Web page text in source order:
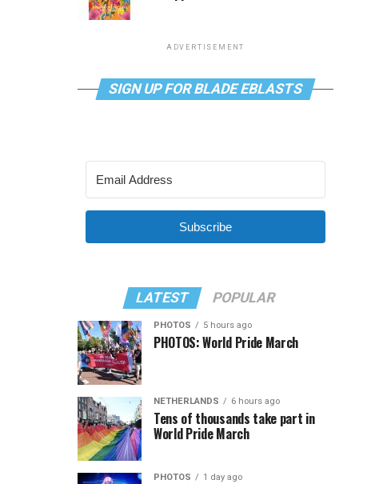
ADVERTISEMENT
SIGN UP FOR BLADE EBLASTS
Subscribe
LATEST POPULAR
PHOTOS 5 hours ago
PHOTOS: World Pride March
NETHERLANDS 6 hours ago
Tens of thousands take part in
World Pride March
PHOTOS 1 day ago